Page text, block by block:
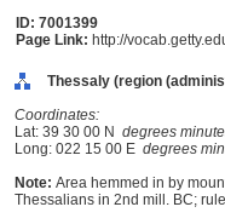
ID: 7001399
Page Link: http://
Thessaly (region
Coordinates:
Lat: 39 30 00 N degrees
Long: 022 15 00 E degrees
Note: Area hemmed in by
Thessalians in 2nd mill. BC;